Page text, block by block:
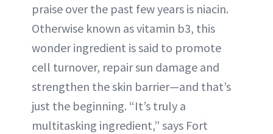
praise over the past few years is niacin.
Otherwise known as vitamin b3, this
wonder ingredient is said to promote
cell turnover, repair sun damage and
strengthen the skin barrier—and that’s
just the beginning. “It’s truly a
multitasking ingredient,” says Fort